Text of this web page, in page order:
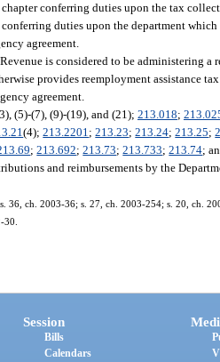
conferring duties upon the tax
duties upon the department
agreement.
is considered to be administering a
provides reemployment assistance
agreement.
(5)-(7), (9)-(19), and (21); 213.018;
(4);213.2201 ;213.23;213.24;213.25;
;213.692;213.73;213.733;213.74;
and reimbursements by the
36, ch. 2003-36; s. 27, ch. 2003-254; s. 20, ch.
Session
Bills
Calendars